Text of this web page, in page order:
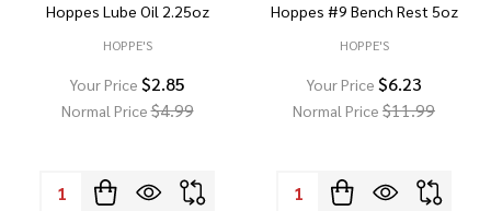
Hoppes Lube Oil 2.25oz
HOPPE'S
Your Price $2.85
Normal Price$4.99
Quantity:
Hoppes #9 Bench Rest 5oz
HOPPE'S
Your Price $6.23
Normal Price $11.99
Quantity: